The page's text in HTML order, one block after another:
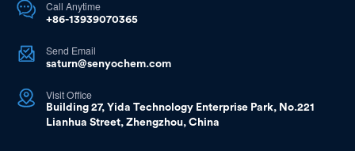
 Call Anytime
+86-13939070365
 Send Email
saturn@senyochem.com
 Visit Office
Building 27, Yida Technology Enterprise Park, No.221
Lianhua Street, Zhengzhou, China